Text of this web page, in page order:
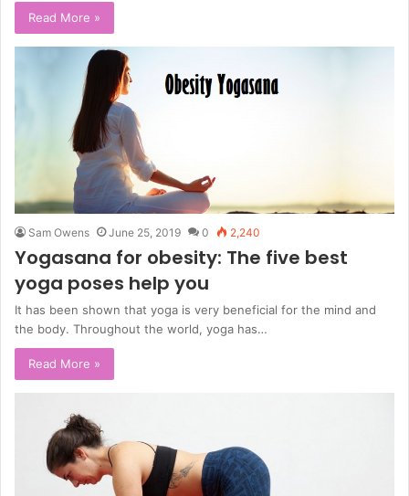
Read More »
Sam Owens June 25, 2019 0 2,240
Yogasana for obesity: The five best
yoga poses help you
It has been shown that yoga is very beneficial for the mind and
the body. Throughout the world, yoga has…
Read More »